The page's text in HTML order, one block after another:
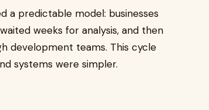
a predictable model: businesses
weeks for analysis, and then
development teams. This cycle
systems were simpler.